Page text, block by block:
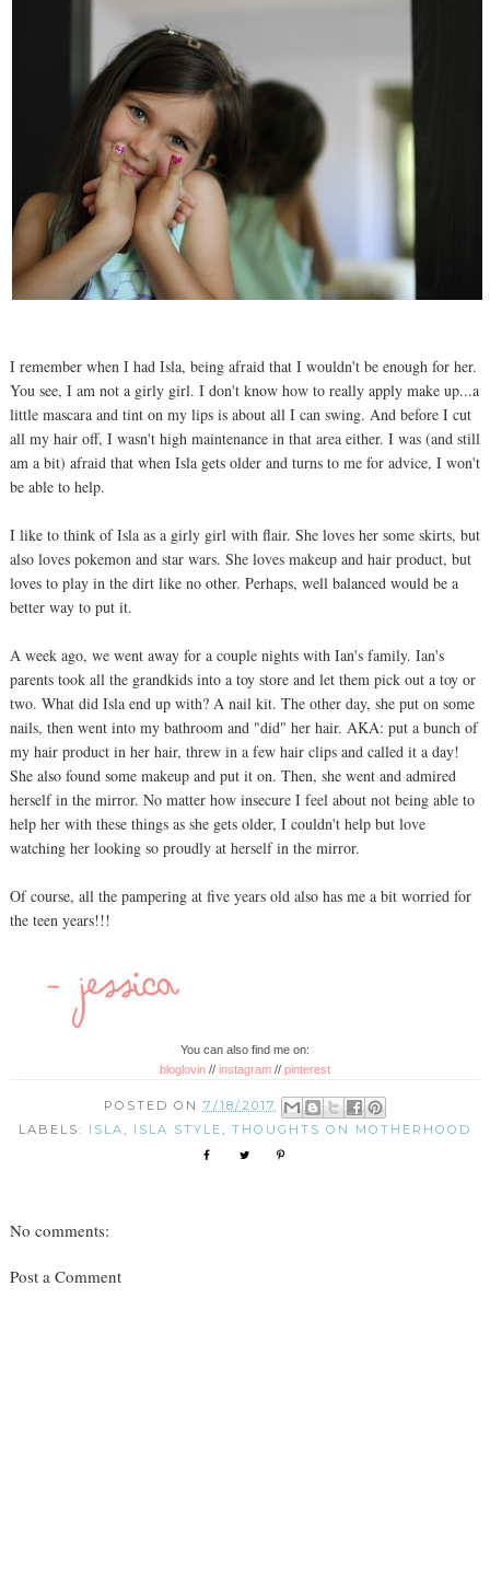
I remember when I had Isla, being afraid that I wouldn't be enough for her.
You see, I am not a girly girl. I don't know how to really apply make up...a
little mascara and tint on my lips is about all I can swing. And before I cut
all my hair off, I wasn't high maintenance in that area either. I was (and still
am a bit) afraid that when Isla gets older and turns to me for advice, I won't
be able to help.
I like to think of Isla as a girly girl with flair. She loves her some skirts, but
also loves pokemon and star wars. She loves makeup and hair product, but
loves to play in the dirt like no other. Perhaps, well balanced would be a
better way to put it.
A week ago, we went away for a couple nights with Ian's family. Ian's
parents took all the grandkids into a toy store and let them pick out a toy or
two. What did Isla end up with? A nail kit. The other day, she put on some
nails, then went into my bathroom and "did" her hair. AKA: put a bunch of
my hair product in her hair, threw in a few hair clips and called it a day!
She also found some makeup and put it on. Then, she went and admired
herself in the mirror. No matter how insecure I feel about not being able to
help her with these things as she gets older, I couldn't help but love
watching her looking so proudly at herself in the mirror.
Of course, all the pampering at five years old also has me a bit worried for
the teen years!!!
You can also find me on:
bloglovin// instagram// pinterest
POSTED ON 7/18/2017
LABELS: ISLA, ISLA STYLE, THOUGHTS ON MOTHERHOOD
No comments:
Post a Comment